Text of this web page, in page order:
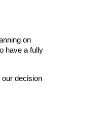
on
have a fully
decision